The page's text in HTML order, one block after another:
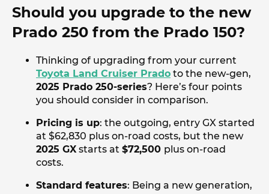
Should you upgrade to the new
Prado 250 from the Prado 150?
Thinking of upgrading from your current
Toyota Land Cruiser Prado to the new-gen,
2025 Prado 250-series? Here’s four points
you should consider in comparison.
Pricing is up: the outgoing, entry GX started
at $62,830 plus on-road costs, but the new
2025 GX starts at $72,500 plus on-road
costs.
Standard features: Being a new generation,